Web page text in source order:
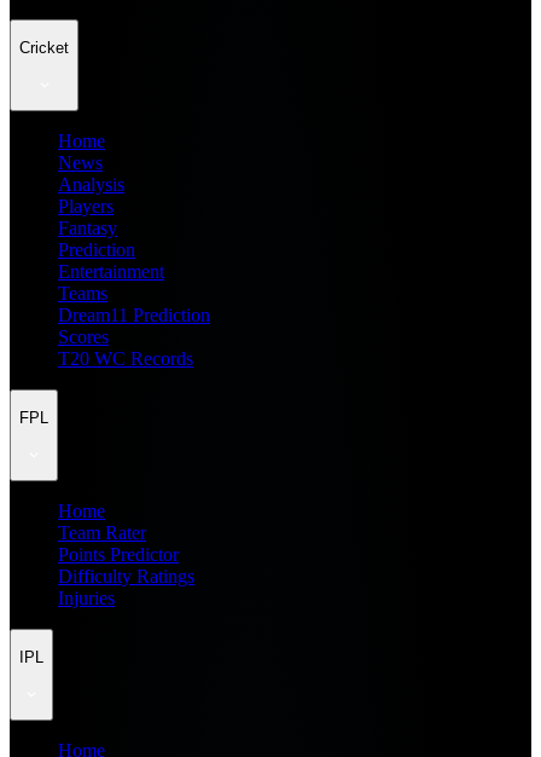
Cricket
Home
News
Analysis
Players
Fantasy
Prediction
Entertainment
Teams
Dream11 Prediction
Scores
T20 WC Records
FPL
Home
Team Rater
Points Predictor
Difficulty Ratings
Injuries
IPL
Home